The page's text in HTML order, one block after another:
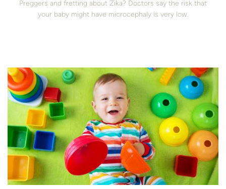
Preggers and fretting about Zika? Doctors say the risk that
your baby might have microcephaly is very low.